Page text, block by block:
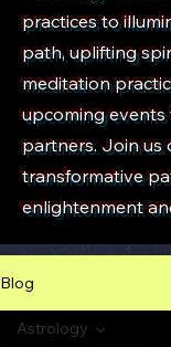
practices to
path, uplifting
meditation
upcoming events
partners. Join us
transformative
enlightenment
Blog
Astrology